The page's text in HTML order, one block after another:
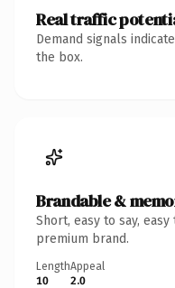
Real traffic
Demand signals
the box.
Brandable &
Short, easy to say,
premium brand.
Length
10
Appeal
2.0